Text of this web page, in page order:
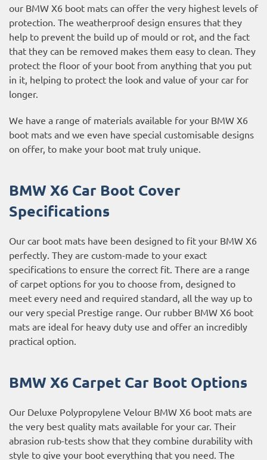
our BMW X6 boot mats can offer the very highest levels of
protection. The weatherproof design ensures that they
help to prevent the build up of mould or rot, and the fact
that they can be removed makes them easy to clean. They
protect the floor of your boot from anything that you put
in it, helping to protect the look and value of your car for
longer.
We have a range of materials available for your BMW X6
boot mats and we even have special customisable designs
on offer, to make your boot mat truly unique.
BMW X6 Car Boot Cover
Specifications
Our car boot mats have been designed to fit your BMW X6
perfectly. They are custom-made to your exact
specifications to ensure the correct fit. There are a range
of carpet options for you to choose from, designed to
meet every need and required standard, all the way up to
our very special Prestige range. Our rubber BMW X6 boot
mats are ideal for heavy duty use and offer an incredibly
practical option.
BMW X6 Carpet Car Boot Options
Our Deluxe Polypropylene Velour BMW X6 boot mats are
the very best quality mats available for your car. Their
abrasion rub-tests show that they combine durability with
style to give your boot everything that you need. The